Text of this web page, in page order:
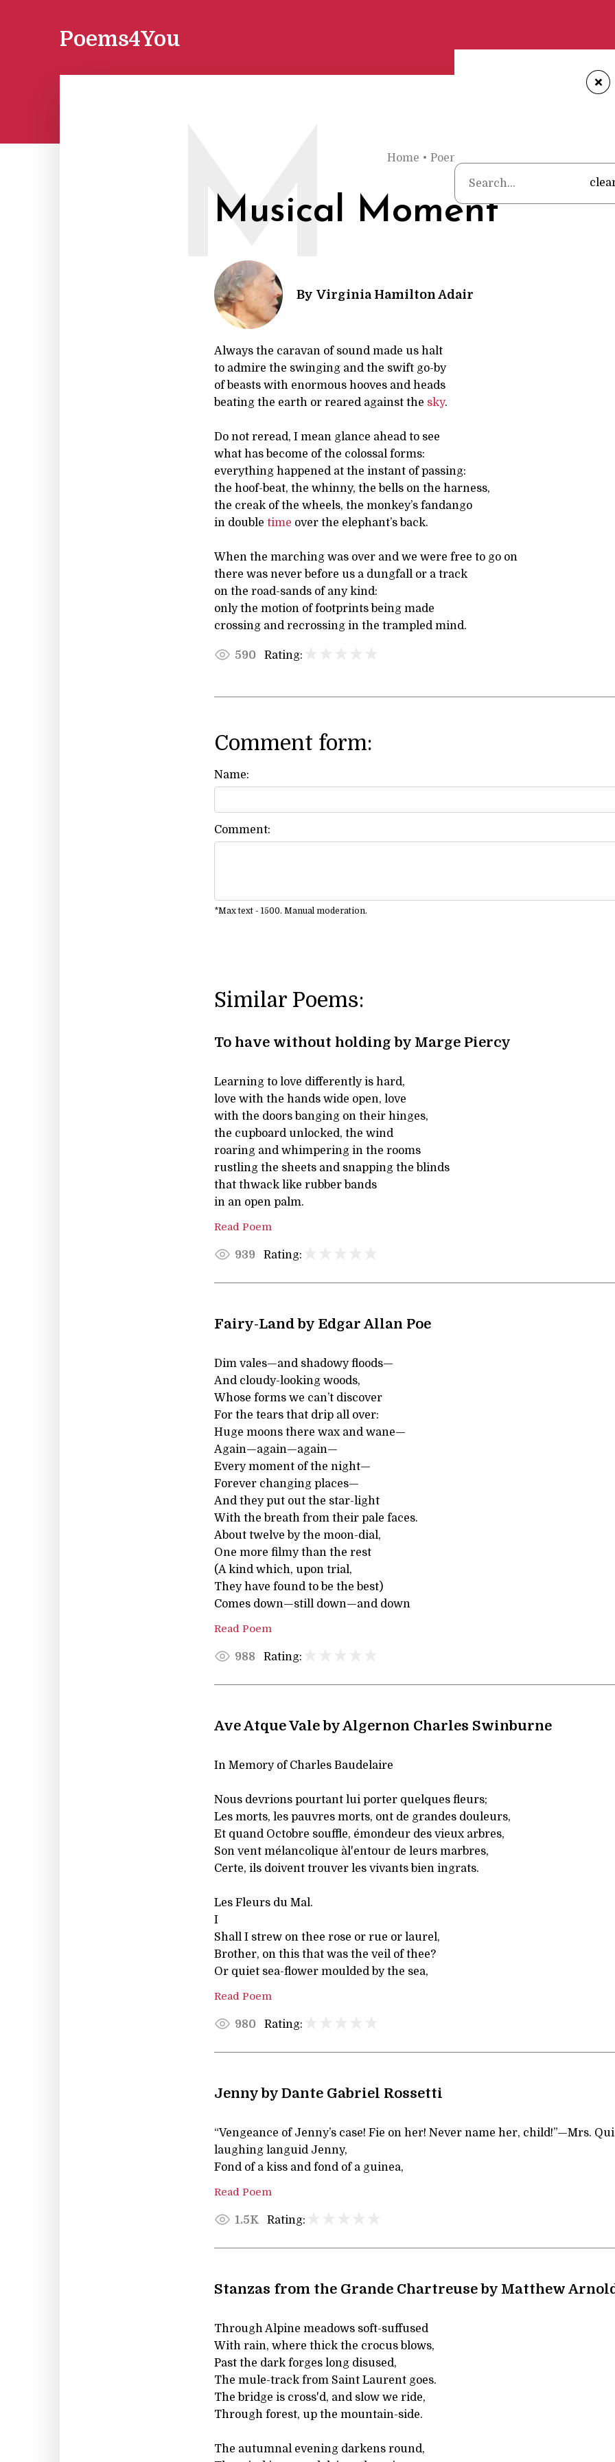
Poems4You
+
Home • Poems
Musical Moment
M
By Virginia Hamilton Adair
Always the caravan of sound made us halt
to admire the swinging and the swift go-by
of beasts with enormous hooves and heads
beating the earth or reared against the sky.
Do not reread, I mean glance ahead to see
what has become of the colossal forms:
everything happened at the instant of passing:
the hoof-beat, the whinny, the bells on the harness,
the creak of the wheels, the monkey’s fandango
in double time over the elephant’s back.
When the marching was over and we were free to go on
there was never before us a dungfall or a track
on the road-sands of any kind:
only the motion of footprints being made
crossing and recrossing in the trampled mind.
590 Rating:
Comment form:
Name:
Comment:
*Max text - 1500. Manual moderation.
Similar Poems:
To have without holding by Marge Piercy
Learning to love differently is hard,
love with the hands wide open, love
with the doors banging on their hinges,
the cupboard unlocked, the wind
roaring and whimpering in the rooms
rustling the sheets and snapping the blinds
that thwack like rubber bands
in an open palm.
Read Poem
939 Rating:
Fairy-Land by Edgar Allan Poe
Dim vales—and shadowy floods—
And cloudy-looking woods,
Whose forms we can’t discover
For the tears that drip all over:
Huge moons there wax and wane—
Again—again—again—
Every moment of the night—
Forever changing places—
And they put out the star-light
With the breath from their pale faces.
About twelve by the moon-dial,
One more filmy than the rest
(A kind which, upon trial,
They have found to be the best)
Comes down—still down—and down
Read Poem
988 Rating:
Ave Atque Vale by Algernon Charles Swinburne
In Memory of Charles Baudelaire
Nous devrions pourtant lui porter quelques fleurs;
Les morts, les pauvres morts, ont de grandes douleurs,
Et quand Octobre souffle, émondeur des vieux arbres,
Son vent mélancolique àl'entour de leurs marbres,
Certe, ils doivent trouver les vivants bien ingrats.
Les Fleurs du Mal.
I
Shall I strew on thee rose or rue or laurel,
Brother, on this that was the veil of thee?
Or quiet sea-flower moulded by the sea,
Read Poem
980 Rating:
Jenny by Dante Gabriel Rossetti
“Vengeance of Jenny’s case! Fie on her! Never name her, child!”—Mrs.
laughing languid Jenny,
Fond of a kiss and fond of a guinea,
Read Poem
1.5K Rating:
Stanzas from the Grande Chartreuse by Matthew
Through Alpine meadows soft-suffused
With rain, where thick the crocus blows,
Past the dark forges long disused,
The mule-track from Saint Laurent goes.
The bridge is cross'd, and slow we ride,
Through forest, up the mountain-side.
The autumnal evening darkens round,